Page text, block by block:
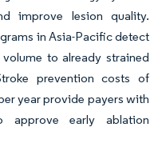
improve lesion quality.
in Asia-Pacific detect
to already strained
prevention costs of
year provide payers with
approve early ablation